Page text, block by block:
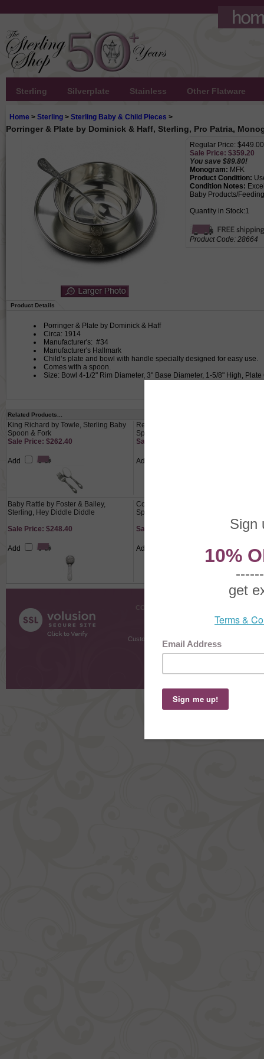
Sterling Silverplate Stainless Other Flatware
Home > Sterling > Sterling Baby & Child Pieces >
Porringer & Plate by Dominick & Haff, Sterling, Pro Patria,
Regular Price: $449.00
Sale Price: $359.20
You save $89.80!
Monogram: MFK
Product Condition:
Condition Notes:
Baby Products/
Quantity in Stock:1
Product Code: 28664
Product Details
Porringer & Plate by Dominick & Haff
Circa: 1914
Manufacturer's: #34
Manufacturer's Hallmark
Child’s plate and bowl with handle specially designed for easy use.
Comes with a spoon.
Size: Bowl 4-1/2" Rim Diameter, 3" Base Diameter, 1-5/8" High,
Related Products...
King Richard by Towle, Sterling Baby
Spoon & Fork
Repousse by Kirk, Sterling Baby
Spoon
Sale Price: $262.40
Add
Sale Price: $110.00
Add
Baby Rattle by Foster & Bailey,
Sterling, Hey Diddle Diddle
Contour by Towle, Sterling Baby
Spoon
Sale Price: $248.40
Add
Sale Price: $63.60
Add
COMPANY INFO
Customer Testimonials
Gift
Copyright ©2026 The Sterling